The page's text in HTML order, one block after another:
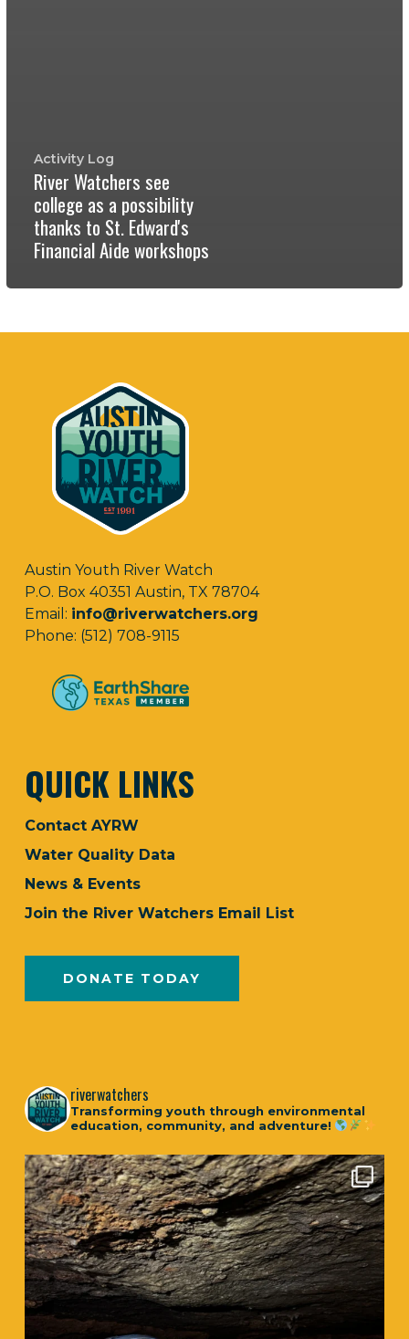
Activity Log
River Watchers see
college as a possibility
thanks to St. Edward's
Financial Aide workshops
Austin Youth River Watch
P.O. Box 40351 Austin, TX 78704
Email: info@riverwatchers.org
Phone: (512) 708-9115
QUICK LINKS
Contact AYRW
Water Quality Data
News & Events
Join the River Watchers Email List
DONATE TODAY
riverwatchers
Transforming youth through environmental
education, community, and adventure!